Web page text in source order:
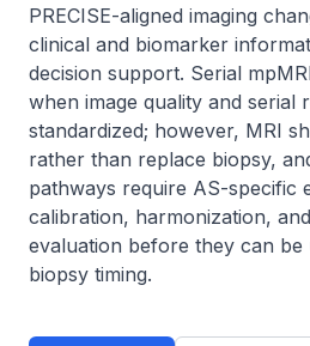
PRECISE-aligned imaging
clinical and biomarker
decision support. Serial
when image quality and serial
standardized; however, MRI
rather than replace biopsy,
pathways require AS-specific
calibration, harmonization,
evaluation before they can be
biopsy timing.